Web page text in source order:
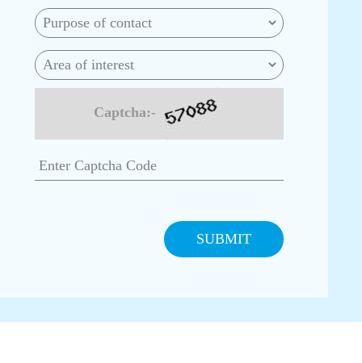
Captcha:-
SUBMIT